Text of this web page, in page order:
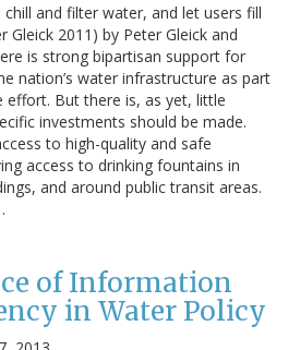
and filter water, and let users fill
2011) by Peter Gleick and
is strong bipartisan support for
nation’s water infrastructure as part
But there is, as yet, little
investments should be made.
to high-quality and safe
access to drinking fountains in
and around public transit areas.
of Information
in Water Policy